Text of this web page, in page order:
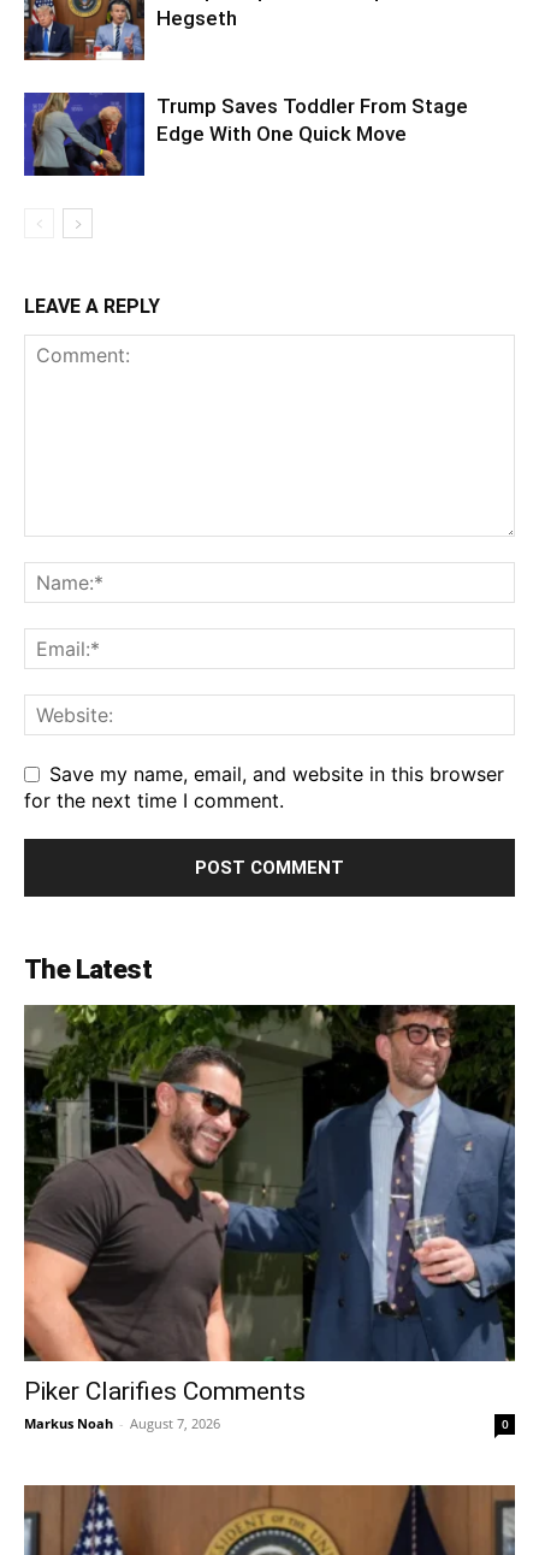
Hegseth
Trump Saves Toddler From Stage
Edge With One Quick Move
LEAVE A REPLY
Save my name, email, and website in this browser
for the next time I comment.
The Latest
Piker Clarifies Comments
Markus Noah - August 7, 2026 0